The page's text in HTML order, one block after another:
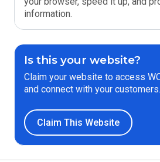
information.
Is this your website?
Claim your website to access
and connect with your customers.
Claim This Website